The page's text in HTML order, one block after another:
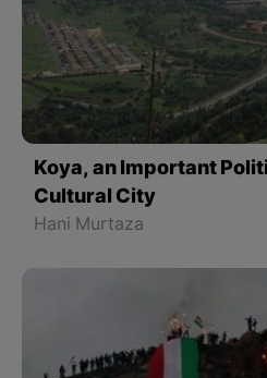
Koya, an Important
Cultural City
Hani Murtaza